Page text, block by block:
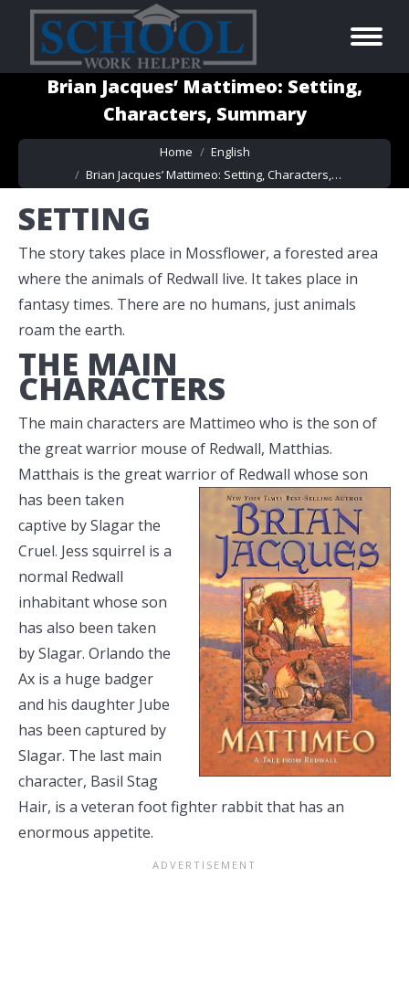
Brian Jacques’ Mattimeo: Setting,
Characters, Summary
You are here:
Home
English
Brian Jacques’ Mattimeo: Setting, Characters,…
SETTING
The story takes place in Mossflower, a forested area
where the animals of Redwall live. It takes place in
fantasy times. There are no humans, just animals
roam the earth.
THE MAIN
CHARACTERS
The main characters are Mattimeo who is the son of
the great warrior mouse of Redwall, Matthias.
Matthais is the great warrior of Redwall whose son
has been taken
captive by Slagar the
Cruel. Jess squirrel is a
normal Redwall
inhabitant whose son
has also been taken
by Slagar. Orlando the
Ax is a huge badger
and his daughter Jube
has been captured by
Slagar. The last main
character, Basil Stag
Hair, is a veteran foot fighter rabbit that has an
enormous appetite.